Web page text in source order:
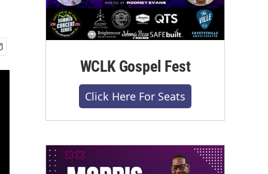
WCLK Gospel Fest
Click Here For Seats